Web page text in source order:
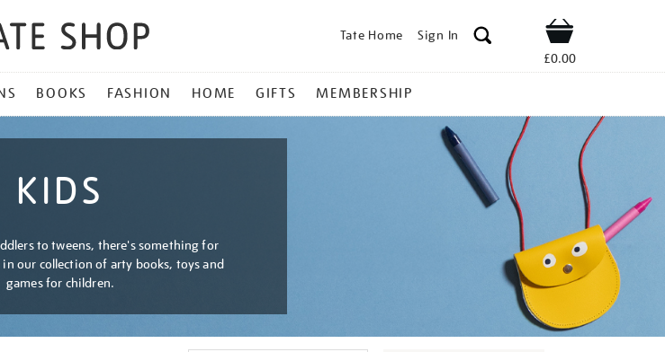
Tate Home Sign In Shop
£0.00
BOOKS FASHION HOME GIFTS MEMBERSHIP
KIDS
to tweens, there's something for
in our collection of arty books, toys and
games for children.